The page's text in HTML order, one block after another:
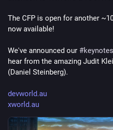
The CFP is open for another
now available!
We've announced our #keynotes
hear from the amazing Judit
(Daniel Steinberg).
devworld.au
xworld.au